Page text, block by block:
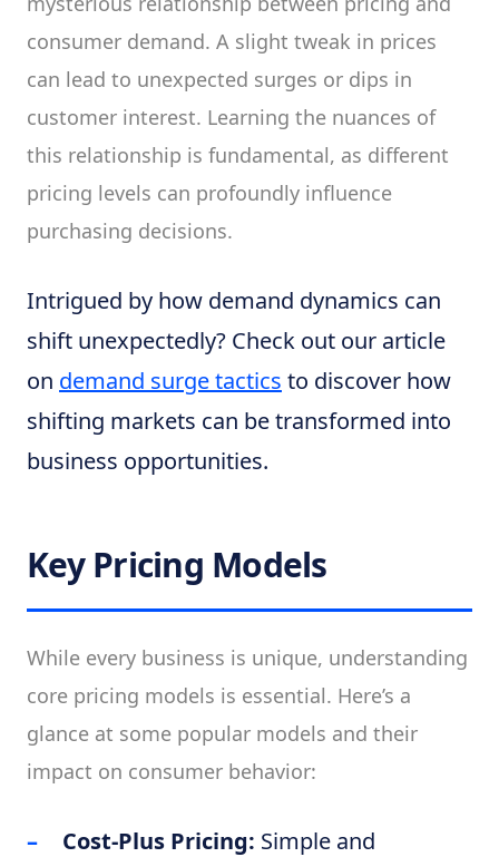
consumer demand. A slight tweak in prices
can lead to unexpected surges or dips in
customer interest. Learning the nuances of
this relationship is fundamental, as different
pricing levels can profoundly influence
purchasing decisions.
Intrigued by how demand dynamics can
shift unexpectedly? Check out our article
on demand surge tactics to discover how
shifting markets can be transformed into
business opportunities.
Key Pricing Models
While every business is unique, understanding
core pricing models is essential. Here’s a
glance at some popular models and their
impact on consumer behavior:
Cost-Plus Pricing: Simple and